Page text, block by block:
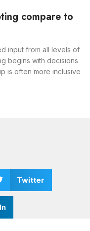
compare to
input from all levels of
begins with decisions
is often more inclusive
Twitter